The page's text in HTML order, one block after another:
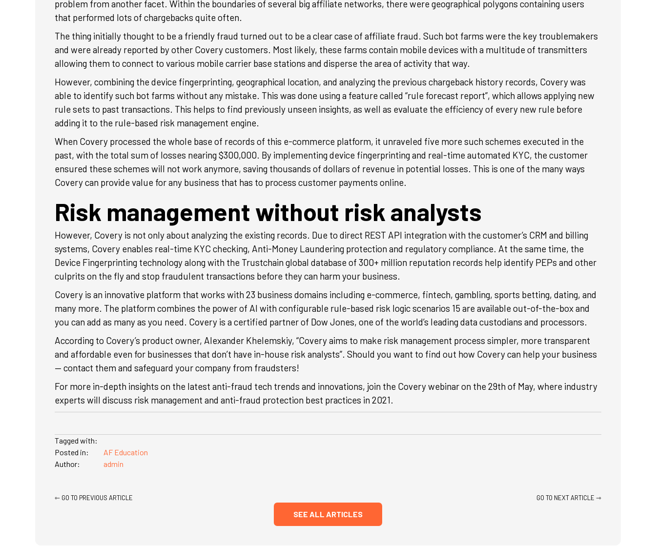
problem from another facet. Within the boundaries of several big affiliate networks, there were geographical polygons containing users
that performed lots of chargebacks quite often.
The thing initially thought to be a friendly fraud turned out to be a clear case of affiliate fraud. Such bot farms were the key troublemakers
and were already reported by other Covery customers. Most likely, these farms contain mobile devices with a multitude of transmitters
allowing them to connect to various mobile carrier base stations and disperse the area of activity that way.
However, combining the device fingerprinting, geographical location, and analyzing the previous chargeback history records, Covery was
able to identify such bot farms without any mistake. This was done using a feature called “rule forecast report”, which allows applying new
rule sets to past transactions. This helps to find previously unseen insights, as well as evaluate the efficiency of every new rule before
adding it to the rule-based risk management engine.
When Covery processed the whole base of records of this e-commerce platform, it unraveled five more such schemes executed in the
past, with the total sum of losses nearing $300,000. By implementing device fingerprinting and real-time automated KYC, the customer
ensured these schemes will not work anymore, saving thousands of dollars of revenue in potential losses. This is one of the many ways
Covery can provide value for any business that has to process customer payments online.
Risk management without risk analysts
However, Covery is not only about analyzing the existing records. Due to direct REST API integration with the customer’s CRM and billing
systems, Covery enables real-time KYC checking, Anti-Money Laundering protection and regulatory compliance. At the same time, the
Device Fingerprinting technology along with the Trustchain global database of 300+ million reputation records help identify PEPs and other
culprits on the fly and stop fraudulent transactions before they can harm your business.
Covery is an innovative platform that works with 23 business domains including e-commerce, fintech, gambling, sports betting, dating, and
many more. The platform combines the power of AI with configurable rule-based risk logic scenarios 15 are available out-of-the-box and
you can add as many as you need. Covery is a certified partner of Dow Jones, one of the world’s leading data custodians and processors.
According to Covery’s product owner, Alexander Khelemskiy, “Covery aims to make risk management process simpler, more transparent
and affordable even for businesses that don’t have in-house risk analysts”. Should you want to find out how Covery can help your business
— contact them and safeguard your company from fraudsters!
For more in-depth insights on the latest anti-fraud tech trends and innovations, join the Covery webinar on the 29th of May, where industry
experts will discuss risk management and anti-fraud protection best practices in 2021.
Tagged with:
Posted in:
AF Education
Author:
admin
Posts
⇽ GO TO PREVIOUS ARTICLE GO TO NEXT ARTICLE ⇾
SEE ALL ARTICLES